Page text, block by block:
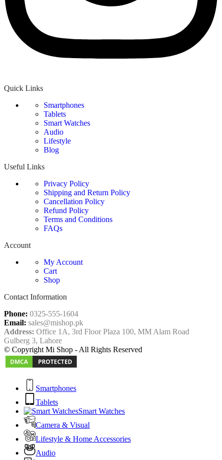
Quick Links
Smartphones
Tablets
Smart Watches
Audio
Lifestyle
Blog
Useful Links
Privacy Policy
Shipping and Return Policy
Cancellation Policy
Refund Policy
Terms and Conditions
FAQs
Account
My Account
Cart
Shop
Contact Information
Phone: 0325-555-1604
Email: sales@mishop.pk
Address: Office 1A, 3rd Floor Plaza 100, MM Alam Road
Gulberg 3, Lahore
© Copyright Mi Shop - All Rights Reserved
Smartphones
Tablets
Smart Watches
Camera & Visual
Lifestyle & Home Accessories
Audio